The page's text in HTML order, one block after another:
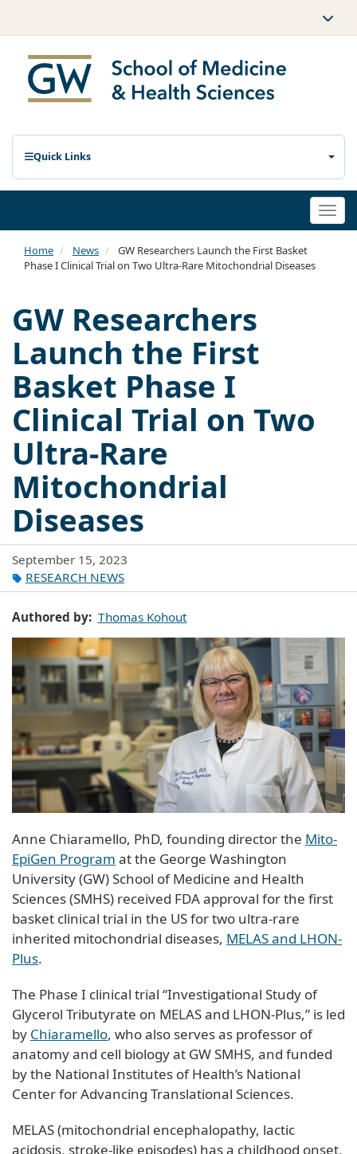
Quick Links
Home News
GW Researchers Launch the First Basket
Phase I Clinical Trial on Two Ultra-Rare Mitochondrial Diseases
GW Researchers
Launch the First
Basket Phase I
Clinical Trial on Two
Ultra-Rare
Mitochondrial
Diseases
September 15, 2023
RESEARCH NEWS
Authored by Thomas Kohout
Anne Chiaramello, PhD, founding director the Mito-
EpiGen Program at the George Washington
University (GW) School of Medicine and Health
Sciences (SMHS) received FDA approval for the first
basket clinical trial in the US for two ultra-rare
inherited mitochondrial diseases, MELAS and LHON-
Plus.
The Phase I clinical trial “Investigational Study of
Glycerol Tributyrate on MELAS and LHON-Plus,” is led
by Chiaramello, who also serves as professor of
anatomy and cell biology at GW SMHS, and funded
by the National Institutes of Health’s National
Center for Advancing Translational Sciences.
MELAS (mitochondrial encephalopathy, lactic
acidosis, stroke-like episodes) has a childhood onset,